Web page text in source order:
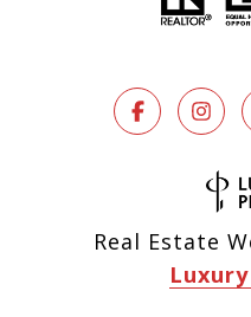
Real Estate